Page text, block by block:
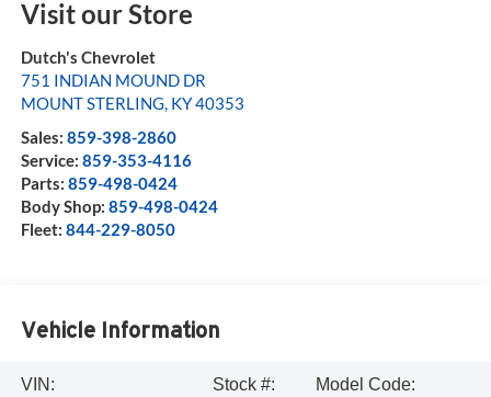
Visit our Store
Dutch's Chevrolet
751 INDIAN MOUND DR
MOUNT STERLING, KY40353
Sales: 859-398-2860
Service: 859-353-4116
Parts: 859-498-0424
Body Shop: 859-498-0424
Fleet: 844-229-8050
Vehicle Information
VIN:
Stock #:
Model Code: